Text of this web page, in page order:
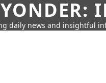
daily news and insightful